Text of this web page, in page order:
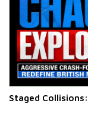
Staged